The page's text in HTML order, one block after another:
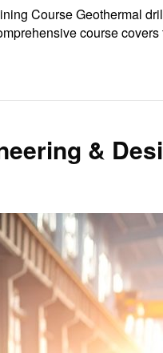
Course Geothermal
course
&